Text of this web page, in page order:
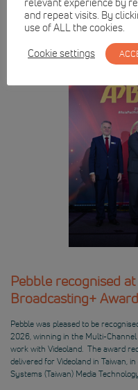
Pebble recognised
Broadcasting+
Pebble was pleased to be
2026, winning in the Multi-
work with Videoland. The award
delivered for Videoland in Taiwan,
Systems (Taiwan) Media
and repeat visits. By
use of ALL the cookies.
Cookie settings